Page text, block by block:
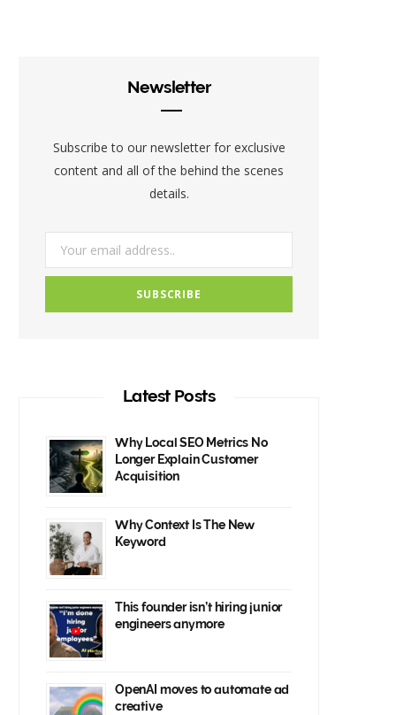
k
e
a
Newsletter
Subscribe to our newsletter for exclusive
content and all of the behind the scenes
details.
Latest Posts
Why Local SEO Metrics No
Longer Explain Customer
Acquisition
Why Context Is The New
Keyword
This founder isn’t hiring junior
engineers anymore
OpenAI moves to automate ad
creative